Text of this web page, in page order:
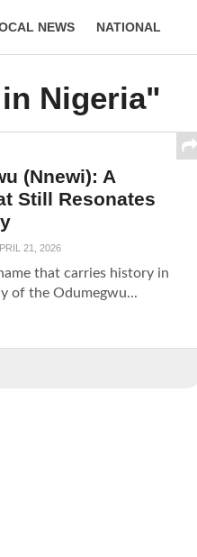
NEWS NATIONAL
Nigeria"
(Nnewi): A
Still Resonates
21, 2026
that carries history in
of the Odumegwu...